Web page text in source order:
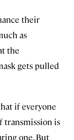
their
as
the
gets pulled
if everyone
transmission is
one. But